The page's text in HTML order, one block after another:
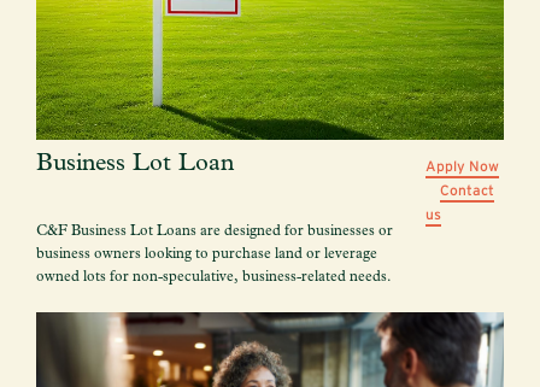
Business Lot Loan
C&F Business Lot Loans are designed for businesses or
business owners looking to purchase land or leverage
owned lots for non-speculative, business-related needs.
Apply Now
Contact
us